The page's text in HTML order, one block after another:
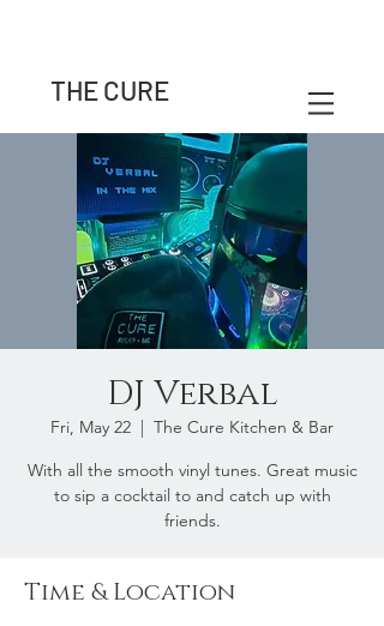
THE CURE
DJ Verbal
Fri, May 22
  |
The Cure Kitchen & Bar
With all the smooth vinyl tunes. Great music
to sip a cocktail to and catch up with
friends.
Time & Location